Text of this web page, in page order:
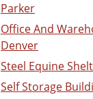
Parker
Office And
Denver
Steel Equine
Self Storage